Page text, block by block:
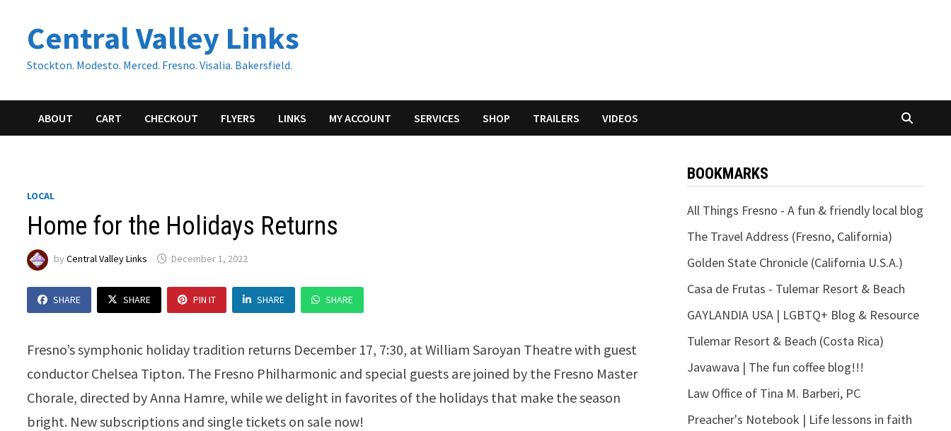
contentCentral Valley Links
Stockton. Modesto. Merced. Fresno. Visalia. Bakersfield.
ABOUT CART CHECKOUT FLYERS LINKS MY ACCOUNT SERVICES SHOP TRAILERS VIDEOS
LOCAL
Home for the Holidays Returns
byCentral Valley Links December 1, 2022
SHARE SHARE PIN IT SHARE SHARE
Fresno’s symphonic holiday tradition returns December 17, 7:30, at William Saroyan Theatre with guest
conductor Chelsea Tipton. The Fresno Philharmonic and special guests are joined by the Fresno Master
Chorale, directed by Anna Hamre, while we delight in favorites of the holidays that make the season
bright. New subscriptions and single tickets on sale now!
BOOKMARKS
All Things Fresno - A fun & friendly local blog
The Travel Address (Fresno, California)
Golden State Chronicle (California U.S.A.)
Casa de Frutas - Tulemar Resort & Beach
GAYLANDIA USA | LGBTQ+ Blog & Resource
Tulemar Resort & Beach (Costa Rica)
Javawava | The fun coffee blog!!!
Law Office of Tina M. Barberi, PC
Preacher's Notebook | Life lessons in faith